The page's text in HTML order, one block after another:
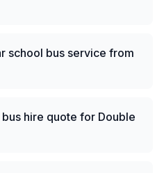
school bus service from
hire quote for Double